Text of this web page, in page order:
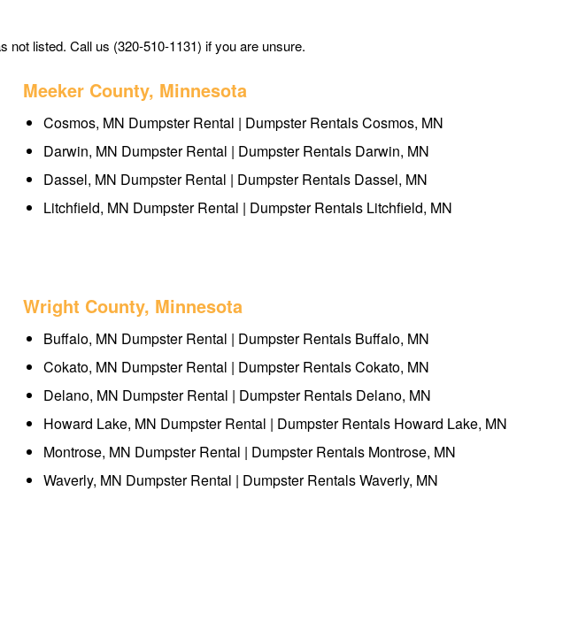
listed. Call us (320-510-1131) if you are unsure.
Meeker County, Minnesota
Cosmos, MN Dumpster Rental | Dumpster Rentals Cosmos, MN
Darwin, MN Dumpster Rental | Dumpster Rentals Darwin, MN
Dassel, MN Dumpster Rental | Dumpster Rentals Dassel, MN
Litchfield, MN Dumpster Rental | Dumpster Rentals Litchfield, MN
Wright County, Minnesota
Buffalo, MN Dumpster Rental | Dumpster Rentals Buffalo, MN
Cokato, MN Dumpster Rental | Dumpster Rentals Cokato, MN
Delano, MN Dumpster Rental | Dumpster Rentals Delano, MN
Howard Lake, MN Dumpster Rental | Dumpster Rentals Howard Lake, MN
Montrose, MN Dumpster Rental | Dumpster Rentals Montrose, MN
Waverly, MN Dumpster Rental | Dumpster Rentals Waverly, MN